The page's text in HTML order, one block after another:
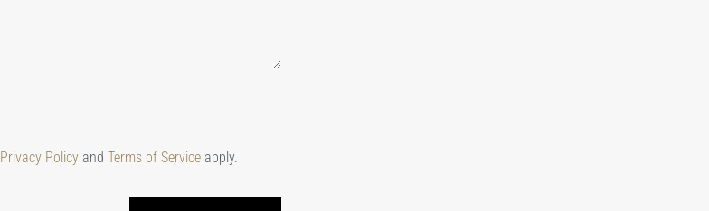
Privacy Policy and Terms of Service apply.